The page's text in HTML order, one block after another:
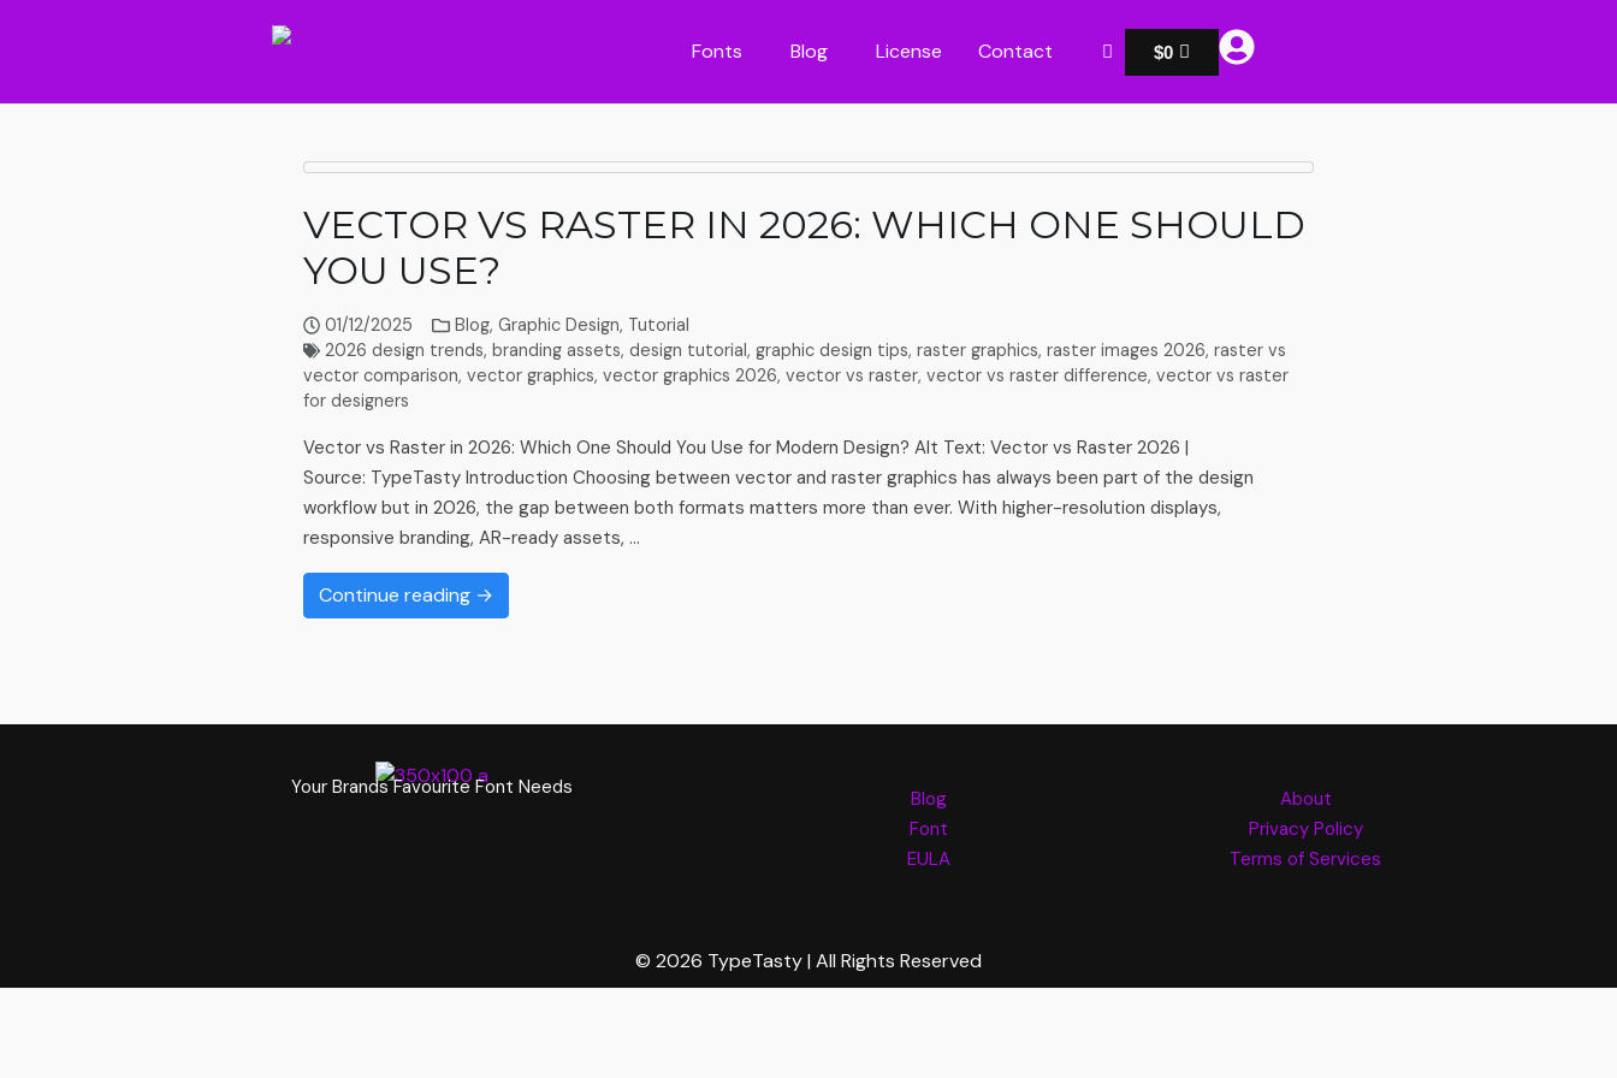
Fonts Blog License Contact $0
VECTOR VS RASTER IN 2026: WHICH ONE SHOULD
YOU USE?
01/12/2025 Blog, Graphic Design, Tutorial
2026 design trends,branding assets,design tutorial,graphic design tips,raster graphics,raster images 2026,raster vs
vector comparison, vector graphics, vector graphics 2026, vector vs raster, vector vs raster difference, vector vs raster
for designers
Vector vs Raster in 2026: Which One Should You Use for Modern Design? Alt Text: Vector vs Raster 2026 |
Source: TypeTasty Introduction Choosing between vector and raster graphics has always been part of the design
workflow but in 2026, the gap between both formats matters more than ever. With higher-resolution displays,
responsive branding, AR-ready assets, …
Continue reading →
Your Brands Favourite Font Needs
Blog
Font
EULA
About
Privacy Policy
Terms of Services
© 2026 TypeTasty | All Rights Reserved